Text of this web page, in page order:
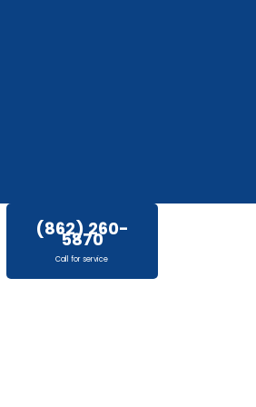
(862) 260-
5870
Call for service